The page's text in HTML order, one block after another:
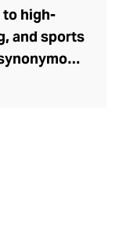
high-
and sports
lululemon